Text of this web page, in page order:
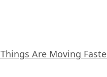
Are Moving